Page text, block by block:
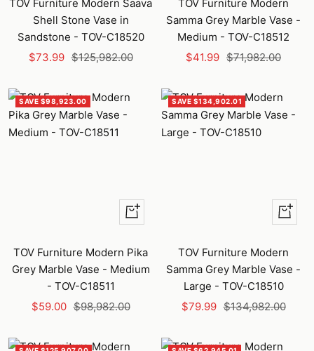
cart
TOV Furniture Modern Saava
Shell Stone Vase in
Sandstone - TOV-C18520
Sale
$73.99 Regular
$125,982.00
cart
TOV Furniture Modern
Samma Grey Marble Vase -
Medium - TOV-C18512
Sale
$41.99 Regular
$71,982.00
SAVE $98,923.00
+
Add
to
cart
TOV Furniture Modern Pika
Grey Marble Vase - Medium
- TOV-C18511
Sale
$59.00 Regular
$98,982.00
SAVE $134,902.01
+
Add
to
cart
TOV Furniture Modern
Samma Grey Marble Vase -
Large - TOV-C18510
Sale
$79.99 Regular
$134,982.00